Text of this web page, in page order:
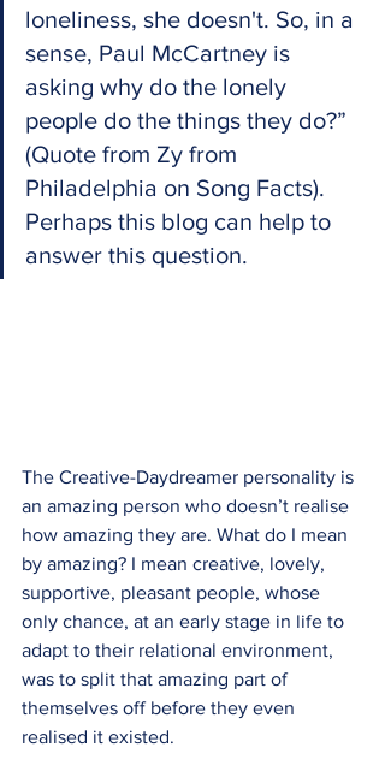
loneliness, she doesn't. So, in a
sense, Paul McCartney is
asking why do the lonely
people do the things they do?”
(Quote from Zy from
Philadelphia on Song Facts).
Perhaps this blog can help to
answer this question.
The Creative-Daydreamer personality is
an amazing person who doesn’t realise
how amazing they are. What do I mean
by amazing? I mean creative, lovely,
supportive, pleasant people, whose
only chance, at an early stage in life to
adapt to their relational environment,
was to split that amazing part of
themselves off before they even
realised it existed.